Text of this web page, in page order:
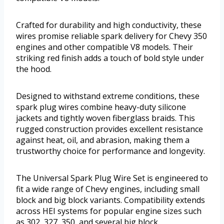
Crafted for durability and high conductivity, these
wires promise reliable spark delivery for Chevy 350
engines and other compatible V8 models. Their
striking red finish adds a touch of bold style under
the hood.
Designed to withstand extreme conditions, these
spark plug wires combine heavy-duty silicone
jackets and tightly woven fiberglass braids. This
rugged construction provides excellent resistance
against heat, oil, and abrasion, making them a
trustworthy choice for performance and longevity.
The Universal Spark Plug Wire Set is engineered to
fit a wide range of Chevy engines, including small
block and big block variants. Compatibility extends
across HEI systems for popular engine sizes such